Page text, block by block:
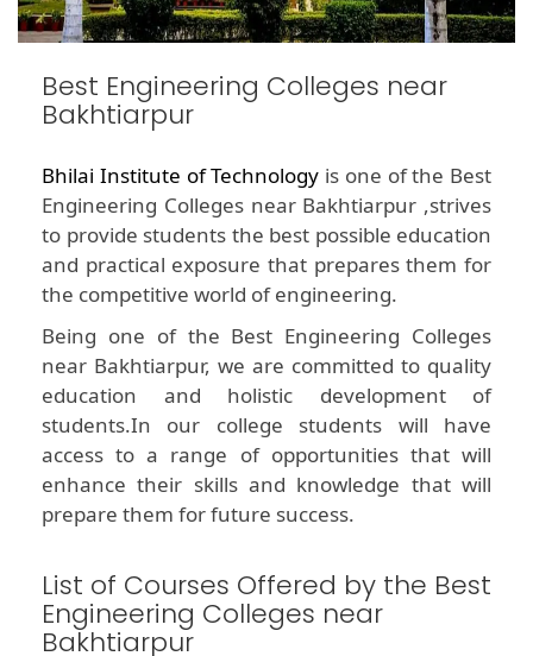
Best Engineering Colleges near
Bakhtiarpur
Bhilai Institute of Technology is one of the Best
Engineering Colleges near Bakhtiarpur ,strives
to provide students the best possible education
and practical exposure that prepares them for
the competitive world of engineering.
Being one of the Best Engineering Colleges
near Bakhtiarpur, we are committed to quality
education and holistic development of
students.In our college students will have
access to a range of opportunities that will
enhance their skills and knowledge that will
prepare them for future success.
List of Courses Offered by the Best
Engineering Colleges near
Bakhtiarpur